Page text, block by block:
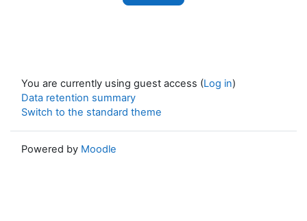
You are currently using guest access (Log in)
Data retention summary
Switch to the standard theme
Powered by Moodle